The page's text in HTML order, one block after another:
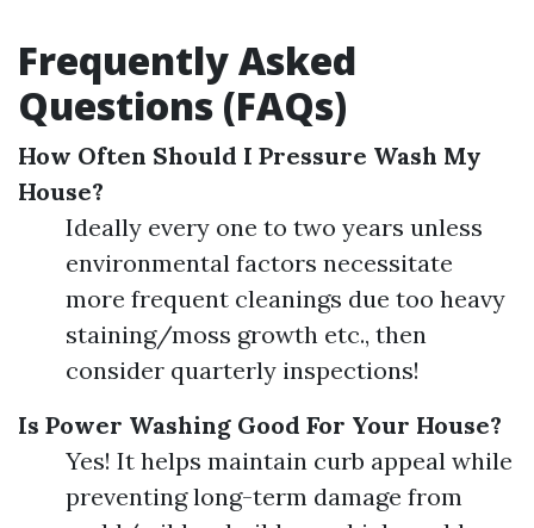
Frequently Asked
Questions (FAQs)
How Often Should I Pressure Wash My
House?
Ideally every one to two years unless
environmental factors necessitate
more frequent cleanings due too heavy
staining/moss growth etc., then
consider quarterly inspections!
Is Power Washing Good For Your House?
Yes! It helps maintain curb appeal while
preventing long-term damage from